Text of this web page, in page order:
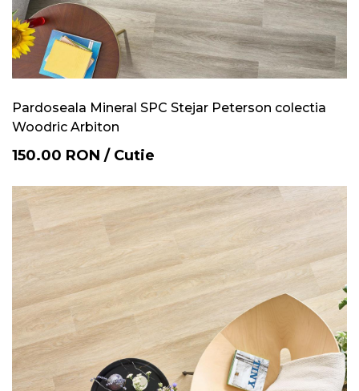
Pardoseala Mineral SPC Stejar Peterson colectia
Woodric Arbiton
150.00 RON / Cutie